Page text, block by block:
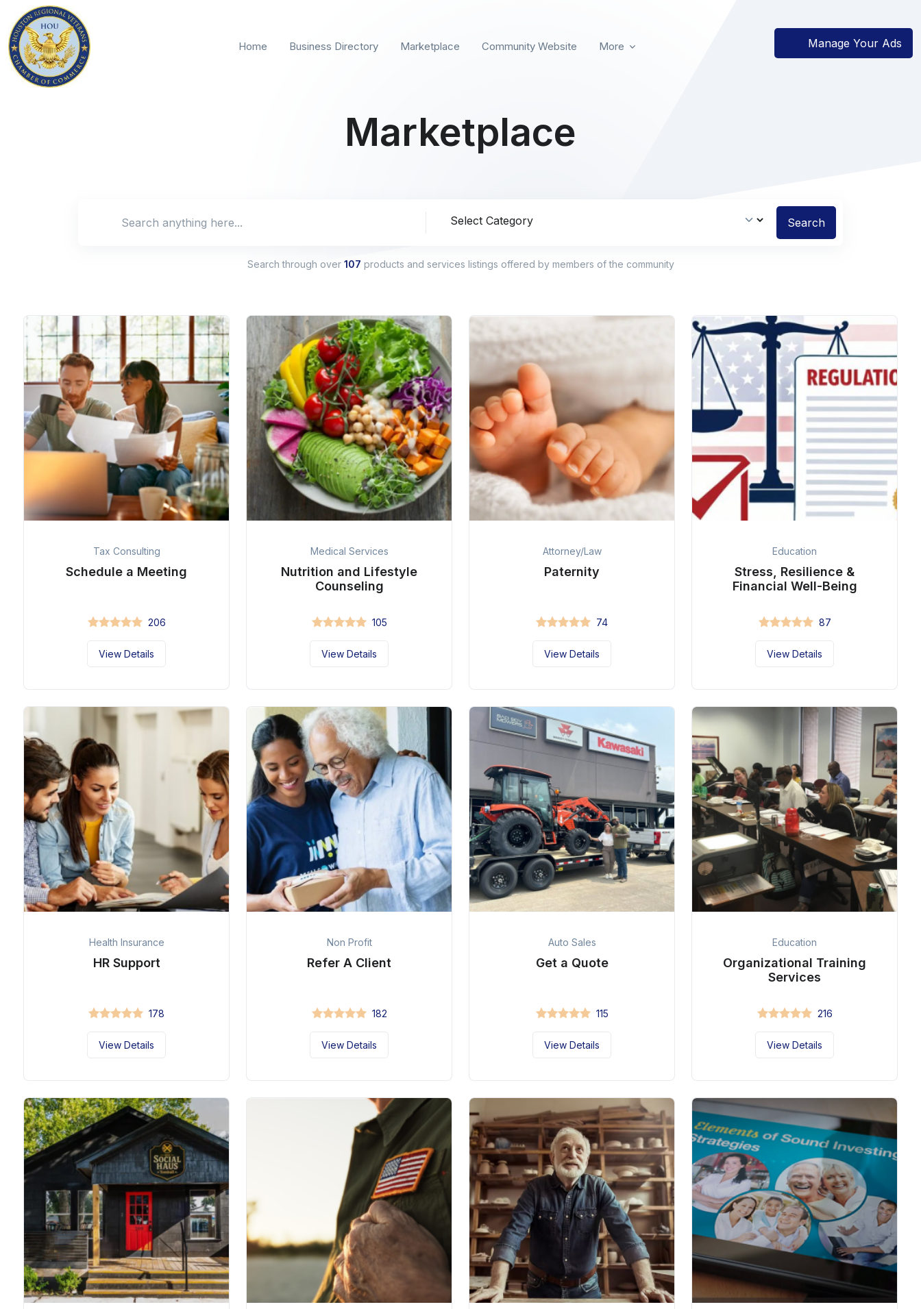
Home Business Directory Marketplace Community Website More Manage Your Ads
Marketplace
Search
Search through over 107 products and services listings offered by members of the community
Tax Consulting
Schedule a Meeting
206
View Details
Medical Services
Nutrition and Lifestyle
Counseling
105
View Details
Attorney/Law
Paternity
74
View Details
Education
Stress, Resilience &
Financial Well-Being
87
View Details
Health Insurance
HR Support
178
View Details
Non Profit
Refer A Client
182
View Details
Auto Sales
Get a Quote
115
View Details
Education
Organizational Training
Services
216
View Details